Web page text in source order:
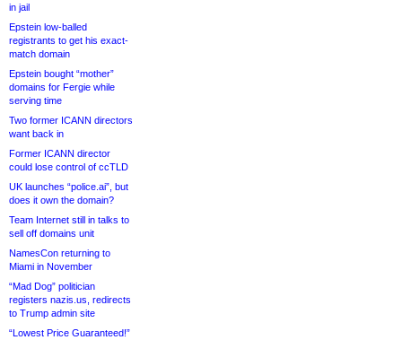
in jail
Epstein low-balled
registrants to get his exact-
match domain
Epstein bought “mother”
domains for Fergie while
serving time
Two former ICANN directors
want back in
Former ICANN director
could lose control of ccTLD
UK launches “police.ai”, but
does it own the domain?
Team Internet still in talks to
sell off domains unit
NamesCon returning to
Miami in November
“Mad Dog” politician
registers nazis.us, redirects
to Trump admin site
“Lowest Price Guaranteed!”